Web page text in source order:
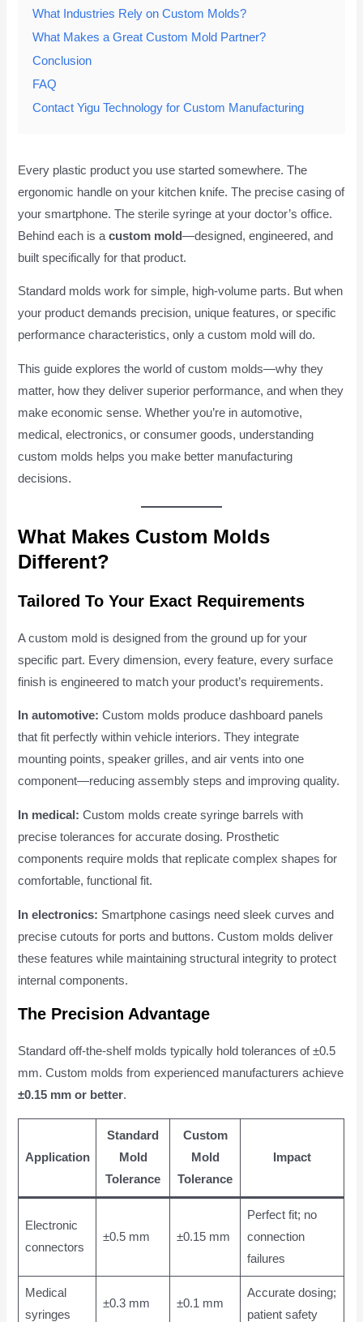
What Industries Rely on Custom Molds?
What Makes a Great Custom Mold Partner?
Conclusion
FAQ
Contact Yigu Technology for Custom Manufacturing
Every plastic product you use started somewhere. The
ergonomic handle on your kitchen knife. The precise casing of
your smartphone. The sterile syringe at your doctor’s office.
Behind each is acustom mold—designed, engineered, and
built specifically for that product.
Standard molds work for simple, high-volume parts. But when
your product demands precision, unique features, or specific
performance characteristics, only a custom mold will do.
This guide explores the world of custom molds—why they
matter, how they deliver superior performance, and when they
make economic sense. Whether you’re in automotive,
medical, electronics, or consumer goods, understanding
custom molds helps you make better manufacturing
decisions.
What Makes Custom Molds
Different?
Tailored To Your Exact Requirements
A custom mold is designed from the ground up for your
specific part. Every dimension, every feature, every surface
finish is engineered to match your product’s requirements.
In automotive: Custom molds produce dashboard panels
that fit perfectly within vehicle interiors. They integrate
mounting points, speaker grilles, and air vents into one
component—reducing assembly steps and improving quality.
In medical: Custom molds create syringe barrels with
precise tolerances for accurate dosing. Prosthetic
components require molds that replicate complex shapes for
comfortable, functional fit.
In electronics: Smartphone casings need sleek curves and
precise cutouts for ports and buttons. Custom molds deliver
these features while maintaining structural integrity to protect
internal components.
The Precision Advantage
Standard off-the-shelf molds typically hold tolerances of ±0.5
mm. Custom molds from experienced manufacturers achieve
±0.15 mm or better.
Application
Standard
Mold
Tolerance
Custom
Mold
Tolerance
Impact
Electronic
connectors
±0.5 mm ±0.15 mm
Perfect fit; no
connection
failures
Medical
syringes
±0.3 mm ±0.1 mm
Accurate dosing;
patient safety